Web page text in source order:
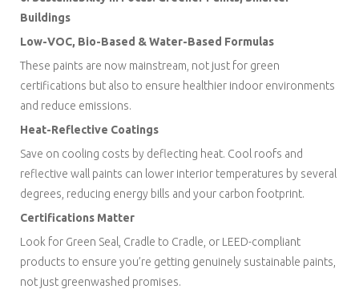
Buildings
Low-VOC, Bio-Based & Water-Based Formulas
These paints are now mainstream, not just for green
certifications but also to ensure healthier indoor environments
and reduce emissions.
Heat-Reflective Coatings
Save on cooling costs by deflecting heat. Cool roofs and
reflective wall paints can lower interior temperatures by several
degrees, reducing energy bills and your carbon footprint.
Certifications Matter
Look for Green Seal, Cradle to Cradle, or LEED-compliant
products to ensure you’re getting genuinely sustainable paints,
not just greenwashed promises.